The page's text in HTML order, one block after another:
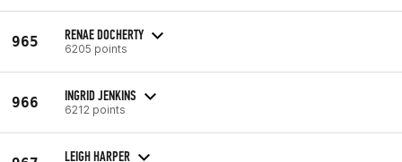
965 RENAE DOCHERTY
6205 points
966 INGRID JENKINS
6212 points
LEIGH HARPER